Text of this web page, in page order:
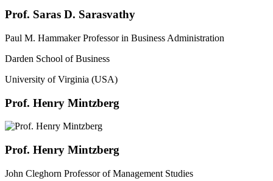
Prof. Saras D. Sarasvathy
Paul M. Hammaker Professor in Business Administration
Darden School of Business
University of Virginia (USA)
Prof. Henry Mintzberg
Prof. Henry Mintzberg
John Cleghorn Professor of Management Studies